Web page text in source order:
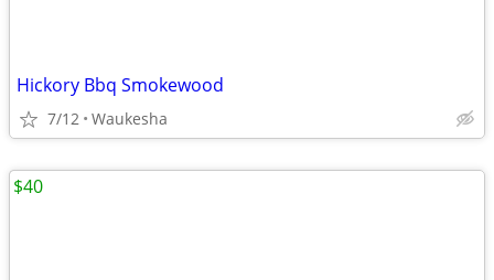
Hickory Bbq Smokewood
7/12 Waukesha
$40